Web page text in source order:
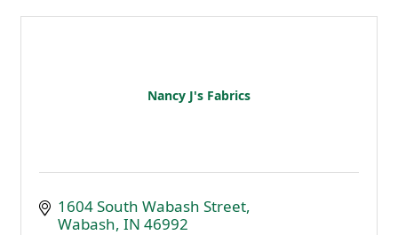
Nancy J's Fabrics
1604 South Wabash Street
Wabash IN 46992